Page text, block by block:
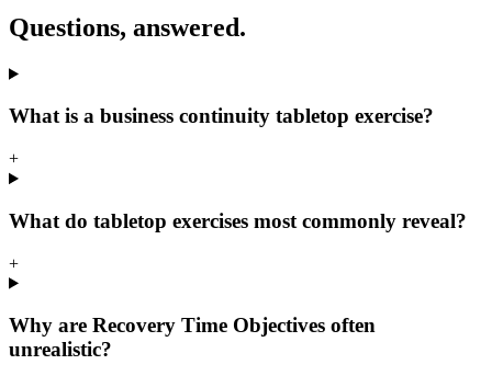
Questions, answered.
What is a business continuity tabletop exercise?
+
What do tabletop exercises most commonly reveal?
+
Why are Recovery Time Objectives often
unrealistic?